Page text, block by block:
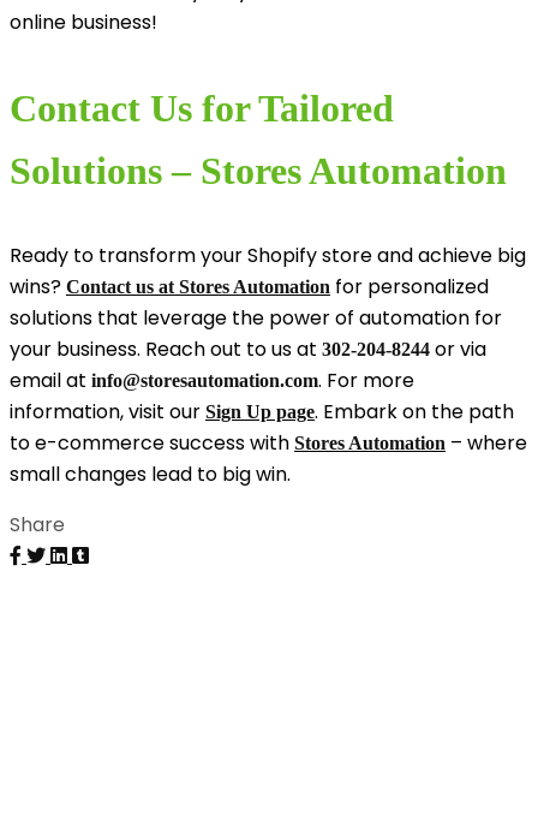
online business!
Contact Us for Tailored
Solutions – Stores Automation
Ready to transform your Shopify store and achieve big
wins? Contact us at Stores Automation for personalized
solutions that leverage the power of automation for
your business. Reach out to us at 302-204-8244 or via
email at info@storesautomation.com. For more
information, visit our Sign Up page. Embark on the path
to e-commerce success with Stores Automation – where
small changes lead to big win.
Share